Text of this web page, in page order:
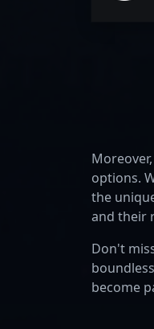
options.
the
and their
Don't
become